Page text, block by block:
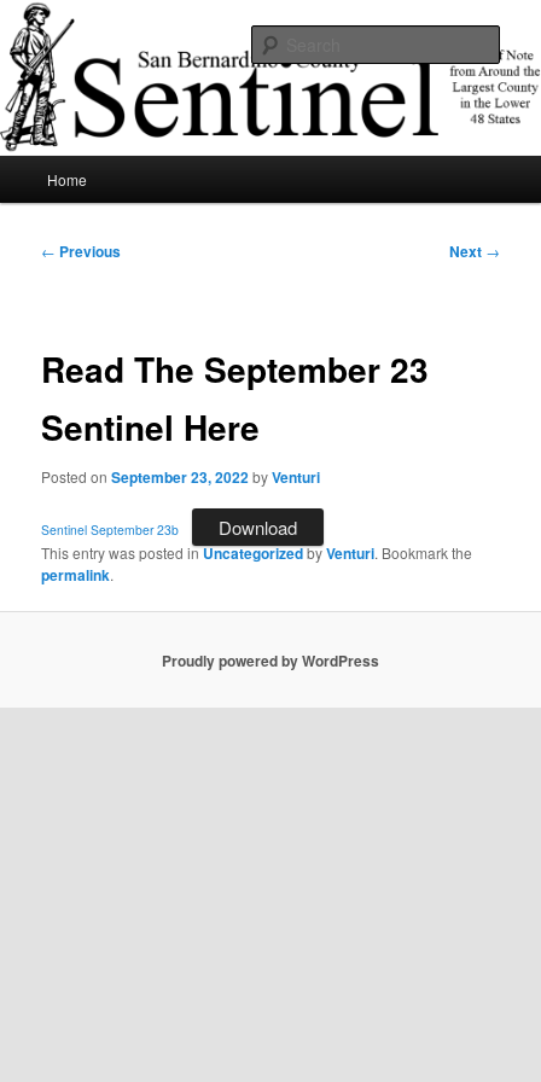
Skip
to
primary
contentSBCSentinel
News of note from around the largest county in the lower 48 states.
Home
Post
← Previous Next →
Read The September 23
Sentinel Here
Posted onSeptember 23, 2022byVenturi
Sentinel September 23b Download
This entry was posted inUncategorizedbyVenturi. Bookmark the
permalink.
Proudly powered by WordPress